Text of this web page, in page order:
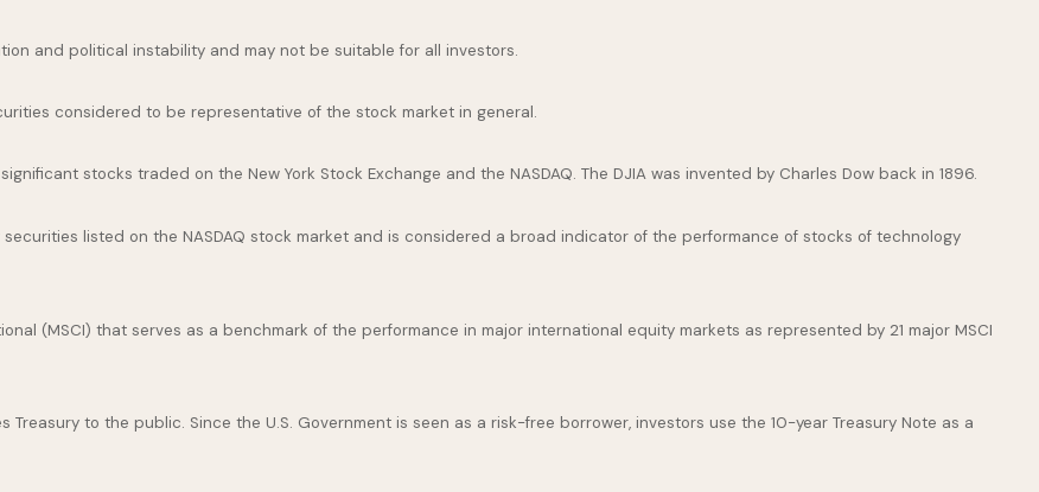
and political instability and may not be suitable for all investors.
considered to be representative of the stock market in general.
stocks traded on the New York Stock Exchange and the NASDAQ. The DJIA was invented by Charles Dow back in 1896.
listed on the NASDAQ stock market and is considered a broad indicator of the performance of stocks of technology
(MSCI) that serves as a benchmark of the performance in major international equity markets as represented by 21 major MSCI
to the public. Since the U.S. Government is seen as a risk-free borrower, investors use the 10-year Treasury Note as a